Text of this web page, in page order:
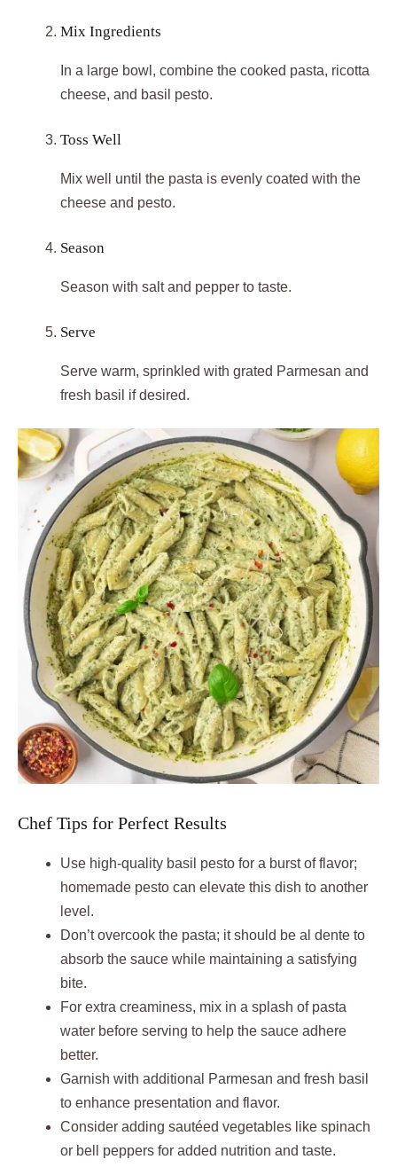
Mix Ingredients
In a large bowl, combine the cooked pasta, ricotta
cheese, and basil pesto.
Toss Well
Mix well until the pasta is evenly coated with the
cheese and pesto.
Season
Season with salt and pepper to taste.
Serve
Serve warm, sprinkled with grated Parmesan and
fresh basil if desired.
Chef Tips for Perfect Results
Use high-quality basil pesto for a burst of flavor;
homemade pesto can elevate this dish to another
level.
Don’t overcook the pasta; it should be al dente to
absorb the sauce while maintaining a satisfying
bite.
For extra creaminess, mix in a splash of pasta
water before serving to help the sauce adhere
better.
Garnish with additional Parmesan and fresh basil
to enhance presentation and flavor.
Consider adding sautéed vegetables like spinach
or bell peppers for added nutrition and taste.